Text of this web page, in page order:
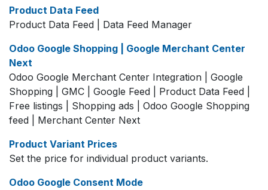
Product Data Feed
Product Data Feed | Data Feed Manager
Odoo Google Shopping | Google Merchant Center
Next
Odoo Google Merchant Center Integration | Google
Shopping | GMC | Google Feed | Product Data Feed |
Free listings | Shopping ads | Odoo Google Shopping
feed | Merchant Center Next
Product Variant Prices
Set the price for individual product variants.
Odoo Google Consent Mode